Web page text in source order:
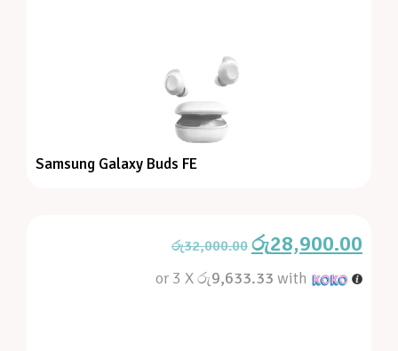
Samsung Galaxy Buds FE
රු32,000.00 රු28,900.00
or 3 Xරු9,633.33 with